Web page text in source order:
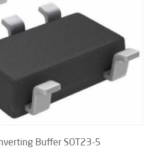
Buffer SOT23-5